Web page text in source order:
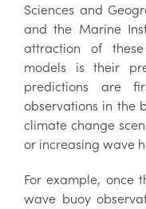
Sciences and
and the Marine
attraction of
models is their
predictions are
observations in the
climate change
or increasing wave
For example, once
wave buoy